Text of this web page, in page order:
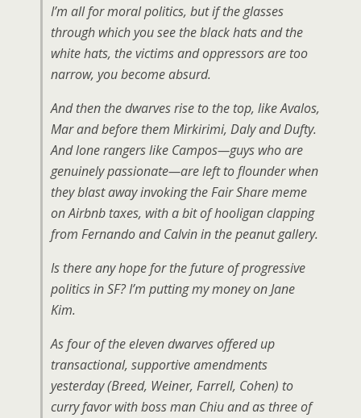
I’m all for moral politics, but if the glasses
through which you see the black hats and the
white hats, the victims and oppressors are too
narrow, you become absurd.
And then the dwarves rise to the top, like Avalos,
Mar and before them Mirkirimi, Daly and Dufty.
And lone rangers like Campos—guys who are
genuinely passionate—are left to flounder when
they blast away invoking the Fair Share meme
on Airbnb taxes, with a bit of hooligan clapping
from Fernando and Calvin in the peanut gallery.
Is there any hope for the future of progressive
politics in SF? I’m putting my money on Jane
Kim.
As four of the eleven dwarves offered up
transactional, supportive amendments
yesterday (Breed, Weiner, Farrell, Cohen) to
curry favor with boss man Chiu and as three of